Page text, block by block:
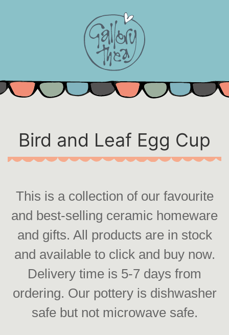
Bird and Leaf Egg Cup
This is a collection of our favourite
and best-selling ceramic homeware
and gifts. All products are in stock
and available to click and buy now.
Delivery time is 5-7 days from
ordering. Our pottery is dishwasher
safe but not microwave safe.